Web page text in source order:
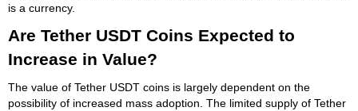
is a currency.
Are Tether USDT Coins Expected to
Increase in Value?
The value of Tether USDT coins is largely dependent on the
possibility of increased mass adoption. The limited supply of Tether